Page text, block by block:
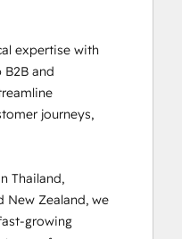
Hub
Software
HubSpot
expertise with
and
journeys,
Thailand,
New Zealand, we
growing